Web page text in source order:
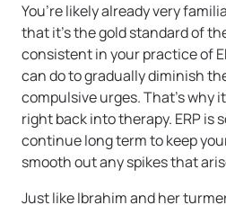
You’re likely already very
that it’s the gold standard of
consistent in your practice of
can do to gradually diminish
compulsive urges. That’s why
right back into therapy. ERP is
continue long term to keep
smooth out any spikes that
Just like Ibrahim and her